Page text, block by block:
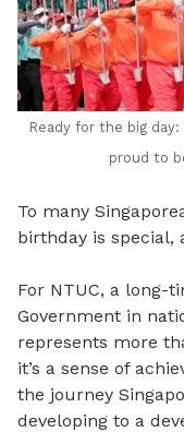
Ready for the big
proud to
To many
birthday is special,
For NTUC, a long-
Government in
represents more
it’s a sense of
the journey
developing to a